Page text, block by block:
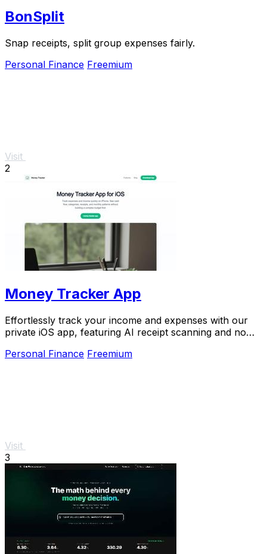
BonSplit
Snap receipts, split group expenses fairly.
Personal Finance Freemium
Visit
2
Money Tracker App
Effortlessly track your income and expenses with our
private iOS app, featuring AI receipt scanning and no
Personal Finance Freemium
Visit
3